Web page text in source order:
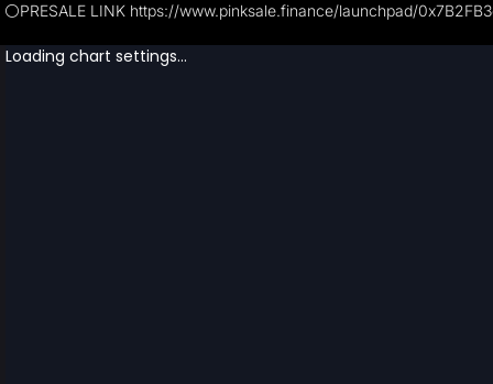
⚪️PRESALE LINK https://www.pinksale.finance/launchpad/